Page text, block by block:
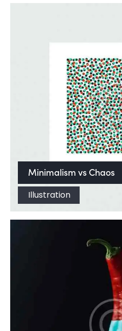
Minimalism vs Chaos
Illustration